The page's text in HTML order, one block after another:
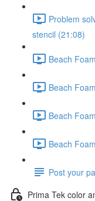
Problem
stencil (21:08)
Beach
Beach
Beach
Beach
Post your
Prima Tek color